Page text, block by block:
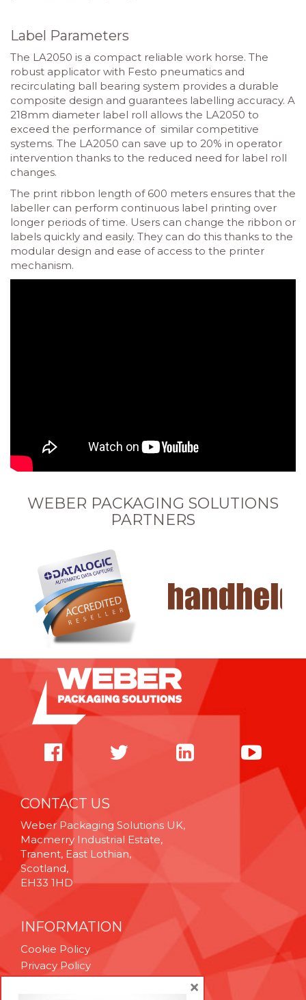
Label Parameters
The LA2050 is a compact reliable work horse. The
robust applicator with Festo pneumatics and
recirculating ball bearing system provides a durable
composite design and guarantees labelling accuracy. A
218mm diameter label roll allows the LA2050 to
exceed the performance of similar competitive
systems. The LA2050 can save up to 20% in operator
intervention thanks to the reduced need for label roll
changes.
The print ribbon length of 600 meters ensures that the
labeller can perform continuous label printing over
longer periods of time. Users can change the ribbon or
labels quickly and easily. They can do this thanks to the
modular design and ease of access to the printer
mechanism.
WEBER PACKAGING SOLUTIONS
PARTNERS
CONTACT US
Weber Packaging Solutions UK,
Macmerry Industrial Estate,
Tranent, East Lothian,
Scotland,
EH33 1HD
INFORMATION
Cookie Policy
Privacy Policy
×